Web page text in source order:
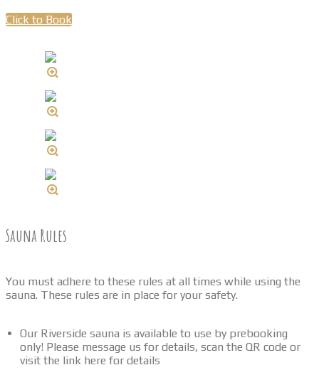
Click to Book
Sauna Rules
You must adhere to these rules at all times while using the
sauna. These rules are in place for your safety.
Our Riverside sauna is available to use by prebooking
only! Please message us for details, scan the QR code or
visit the link here for details